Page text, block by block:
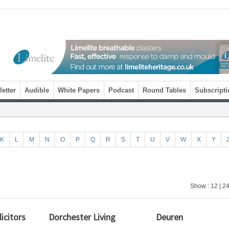
Audible White Papers Podcast Round Tables
K L M N O P Q R S T U V W X Y
Show : 12 |
Dorchester Living Deuren